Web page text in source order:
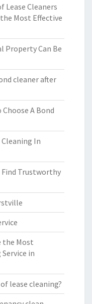
Lease Cleaners
Most Effective
Property Can Be
cleaner after
A Bond
In
Find Trustworthy
the Most
in
lease cleaning?